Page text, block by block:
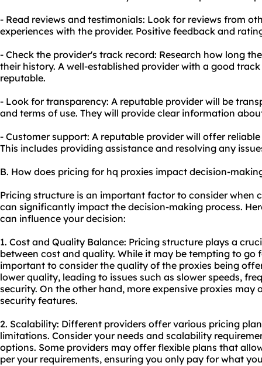
- Read reviews and testimonials: Look for reviews from
experiences with the provider. Positive feedback and
- Check the provider's track record: Research how long
their history. A well-established provider with a good
reputable.
- Look for transparency: A reputable provider will be
and terms of use. They will provide clear information
- Customer support: A reputable provider will offer
This includes providing assistance and resolving any
B. How does pricing for hq proxies impact decision-
Pricing structure is an important factor to consider when
can significantly impact the decision-making process.
can influence your decision:
1. Cost and Quality Balance: Pricing structure plays a
between cost and quality. While it may be tempting to go
important to consider the quality of the proxies being
lower quality, leading to issues such as slower speeds,
security. On the other hand, more expensive proxies
security features.
2. Scalability: Different providers offer various pricing
limitations. Consider your needs and scalability
options. Some providers may offer flexible plans that
per your requirements, ensuring you only pay for what